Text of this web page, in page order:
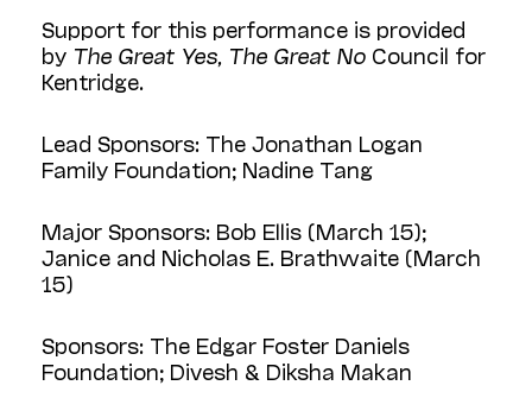
Support for this performance is provided
by The Great Yes, The Great No Council for
Kentridge.
Lead Sponsors: The Jonathan Logan
Family Foundation; Nadine Tang
Major Sponsors: Bob Ellis (March 15);
Janice and Nicholas E. Brathwaite (March
15)
Sponsors: The Edgar Foster Daniels
Foundation; Divesh & Diksha Makan